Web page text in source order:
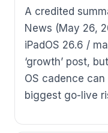
A credited
News (May 26,
iPadOS 26.6 /
‘growth’ post,
OS cadence
biggest go-live